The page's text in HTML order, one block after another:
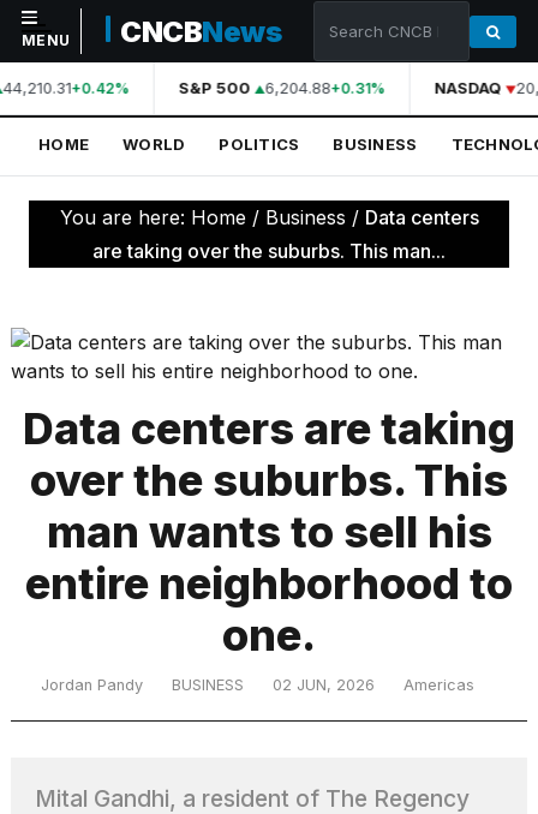
NAVIGATION
Home
World
Technology
Science
Health
Sports
Culture
MENU CNCBNews
+0.42% S&P 500 6,204.88+0.31% NASDAQ
HOME WORLD POLITICS BUSINESS
You are here: Home / Business / Data centers
are taking over the suburbs. This man...
Data centers are taking
over the suburbs. This
man wants to sell his
entire neighborhood to
one.
Jordan Pandy BUSINESS 02 JUN, 2026 Americas
Mital Gandhi, a resident of The Regency